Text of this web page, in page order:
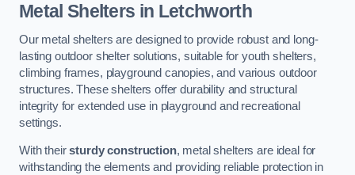
Metal Shelters in Letchworth
Our metal shelters are designed to provide robust and long-
lasting outdoor shelter solutions, suitable for youth shelters,
climbing frames, playground canopies, and various outdoor
structures. These shelters offer durability and structural
integrity for extended use in playground and recreational
settings.
With theirsturdy construction, metal shelters are ideal for
withstanding the elements and providing reliable protection in